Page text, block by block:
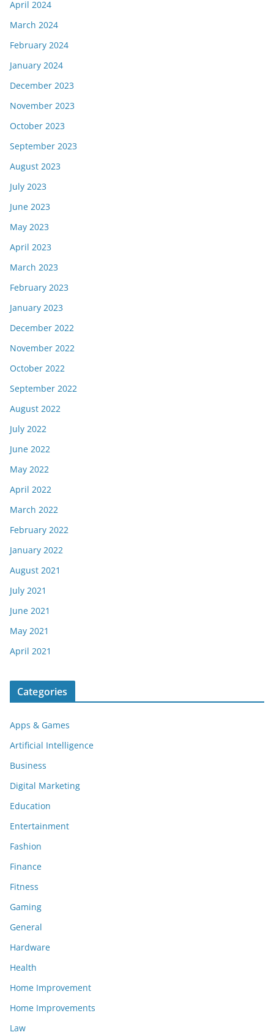
April 2024
March 2024
February 2024
January 2024
December 2023
November 2023
October 2023
September 2023
August 2023
July 2023
June 2023
May 2023
April 2023
March 2023
February 2023
January 2023
December 2022
November 2022
October 2022
September 2022
August 2022
July 2022
June 2022
May 2022
April 2022
March 2022
February 2022
January 2022
August 2021
July 2021
June 2021
May 2021
April 2021
Categories
Apps & Games
Artificial Intelligence
Business
Digital Marketing
Education
Entertainment
Fashion
Finance
Fitness
Gaming
General
Hardware
Health
Home Improvement
Home Improvements
Law